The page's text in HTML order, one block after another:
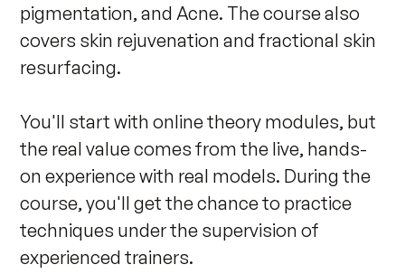
pigmentation, and Acne. The course also
covers skin rejuvenation and fractional skin
resurfacing.
You'll start with online theory modules, but
the real value comes from the live, hands-
on experience with real models. During the
course, you'll get the chance to practice
techniques under the supervision of
experienced trainers.